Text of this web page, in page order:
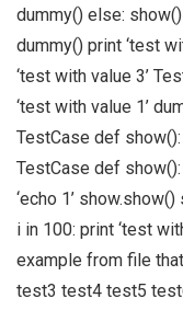
dummy() else:
dummy() print ‘test
‘test with value 3’
‘test with value 1’
TestCase def
TestCase def
‘echo 1’
i in 100: print ‘test
example from file
test3 test4 test5